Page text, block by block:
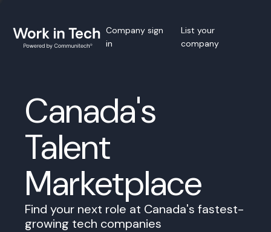
Company sign
in
List your
company
Canada's
Talent
Marketplace
Find your next role at Canada's fastest-
growing tech companies